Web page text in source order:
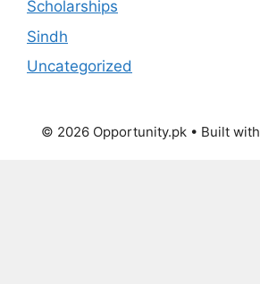
Scholarships
Sindh
Uncategorized
© 2026 Opportunity.pk • Built with